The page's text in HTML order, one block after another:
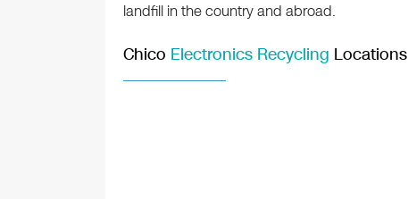
landfill in the country and abroad.
Chico Electronics Recycling Locations